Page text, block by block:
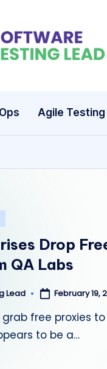
S
ft
w
T
e
s
ti
n
Agile Testing
Drop
QA Labs
Lead February 19,
free proxies
to be a…